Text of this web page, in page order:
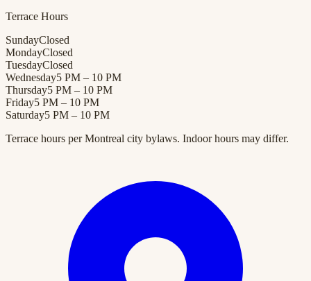
Terrace Hours
SundayClosed
MondayClosed
TuesdayClosed
Wednesday5 PM – 10 PM
Thursday5 PM – 10 PM
Friday5 PM – 10 PM
Saturday5 PM – 10 PM
Terrace hours per Montreal city bylaws. Indoor hours may differ.